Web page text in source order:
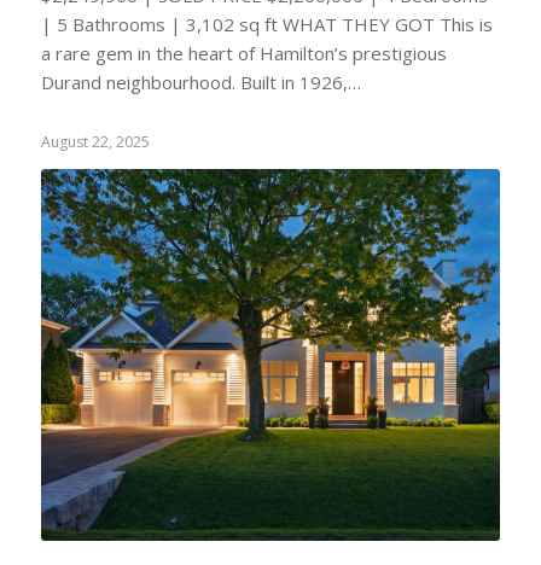
| 5 Bathrooms | 3,102 sq ft WHAT THEY GOT This is
a rare gem in the heart of Hamilton’s prestigious
Durand neighbourhood. Built in 1926,…
August 22, 2025